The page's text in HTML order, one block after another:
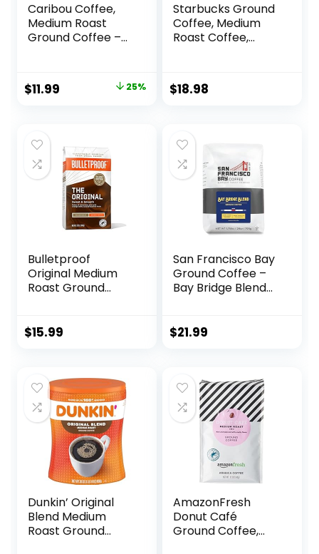
Caribou Coffee,
Medium Roast
Ground Coffee –
Packaging May
Vary
Original
$15.99.
$11.99
$11.99.
25%
Starbucks Ground
Coffee, Medium
Roast Coffee,
(28 oz)
$18.98
Bulletproof
Original Medium
Roast Ground
Coffee Sourced
$15.99
San Francisco Bay
Ground Coffee –
Bay Bridge Blend
$21.99
Dunkin’ Original
Blend Medium
Roast Ground
AmazonFresh
Donut Café
Ground Coffee,